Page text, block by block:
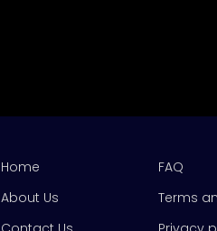
Home
About Us
FAQ
Terms